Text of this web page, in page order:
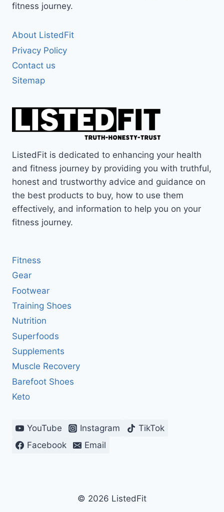
fitness journey.
About ListedFit
Privacy Policy
Contact us
Sitemap
ListedFit is dedicated to enhancing your health
and fitness journey by providing you with truthful,
honest and trustworthy advice and guidance on
the best products to buy, how to use them
effectively, and information to help you on your
fitness journey.
Fitness
Gear
Footwear
Training Shoes
Nutrition
Superfoods
Supplements
Muscle Recovery
Barefoot Shoes
Keto
YouTube Instagram
TikTok
Facebook
Email
© 2026 ListedFit